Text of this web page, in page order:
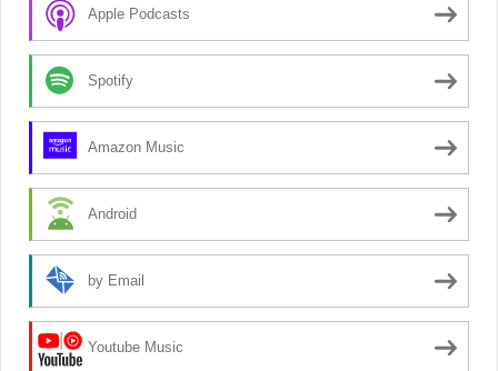
Apple Podcasts
Spotify
Amazon Music
Android
by Email
Youtube Music